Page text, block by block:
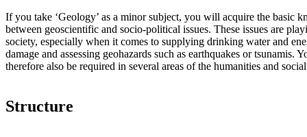
If you take ‘Geology’ as a minor subject, you will acquire the basic
between geoscientific and socio-political issues. These issues are
society, especially when it comes to supplying drinking water and
damage and assessing geohazards such as earthquakes or tsunamis.
therefore also be required in several areas of the humanities and
Structure